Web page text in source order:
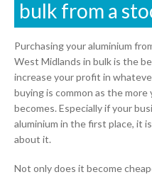
bulk from a
Purchasing your aluminium
West Midlands in bulk is the
increase your profit in
buying is common as the
becomes. Especially if your
aluminium in the first place, it
about it.
Not only does it become